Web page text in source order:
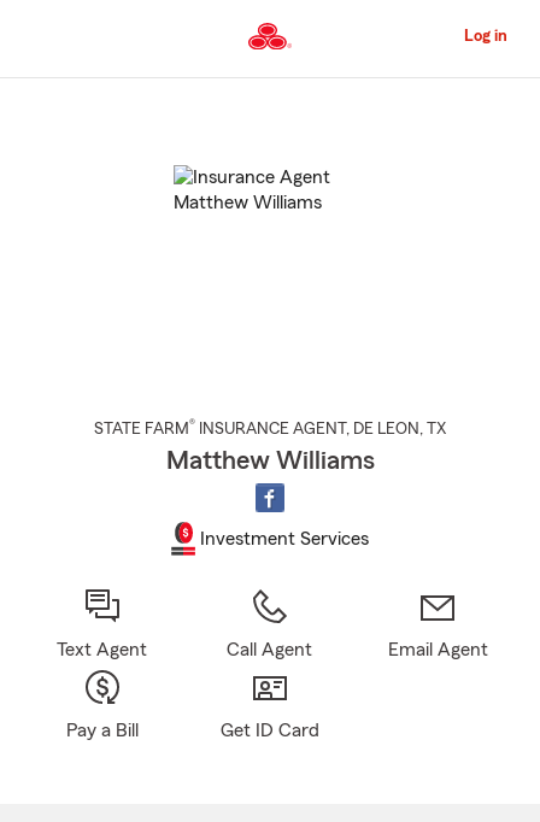
to
Content
Log in
STATE FARM® INSURANCE AGENT , DE LEON , TX
Matthew Williams
Investment Services
Text Agent Call Agent Email Agent
Pay a Bill Get ID Card